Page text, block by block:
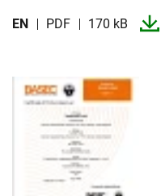
EN PDF 170 kB